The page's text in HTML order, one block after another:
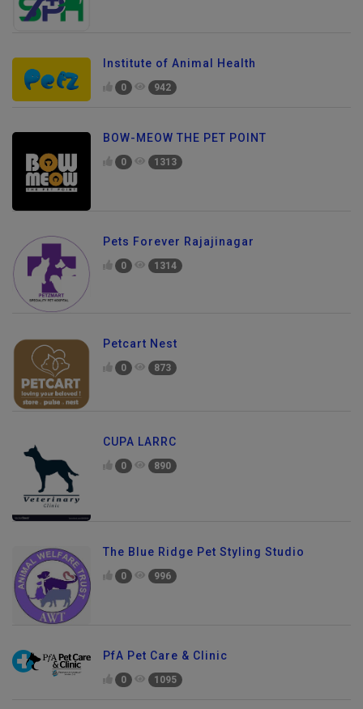
Institute of Animal Health
0 942
BOW-MEOW THE PET POINT
0 1313
Pets Forever Rajajinagar
0 1314
Petcart Nest
0 873
CUPA LARRC
0 890
The Blue Ridge Pet Styling Studio
0 996
PfA Pet Care & Clinic
0 1095